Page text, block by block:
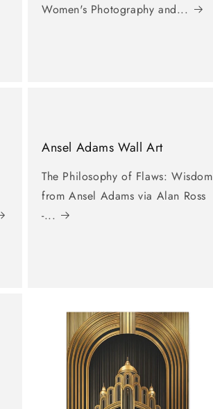
Women's Photography and...
Ansel Adams Wall Art
The Philosophy of Flaws: Wisdom
from Ansel Adams via Alan Ross
-...